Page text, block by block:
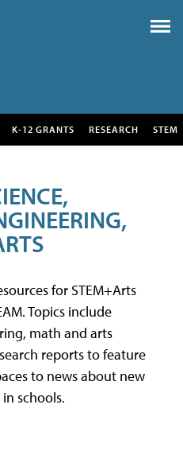
K-12 GRANTS RESEARCH STEM
for STEM+Arts
Topics include
math and arts
reports to feature
to news about new
schools.